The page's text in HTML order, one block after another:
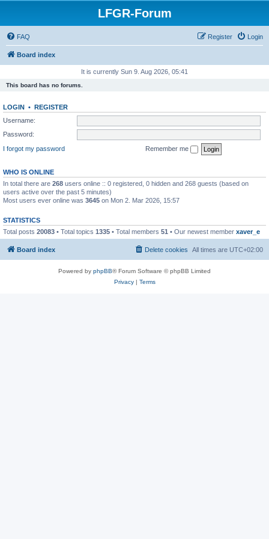
LFGR-Forum
FAQ Login
Register
Board index
It is currently Sun 9. Aug 2026, 05:41
This board has no forums.
LOGIN • REGISTER
Username:
Password:
I forgot my password
Remember me
WHO IS ONLINE
In total there are 268 users online :: 0 registered, 0 hidden and 268 guests (based on
users active over the past 5 minutes)
Most users ever online was 3645 on Mon 2. Mar 2026, 15:57
STATISTICS
Total posts 20083 • Total topics 1335 • Total members 51 • Our newest member xaver_e
Board index All times are UTC+02:00
Delete cookies
Powered by phpBB® Forum Software © phpBB Limited
Privacy| Terms